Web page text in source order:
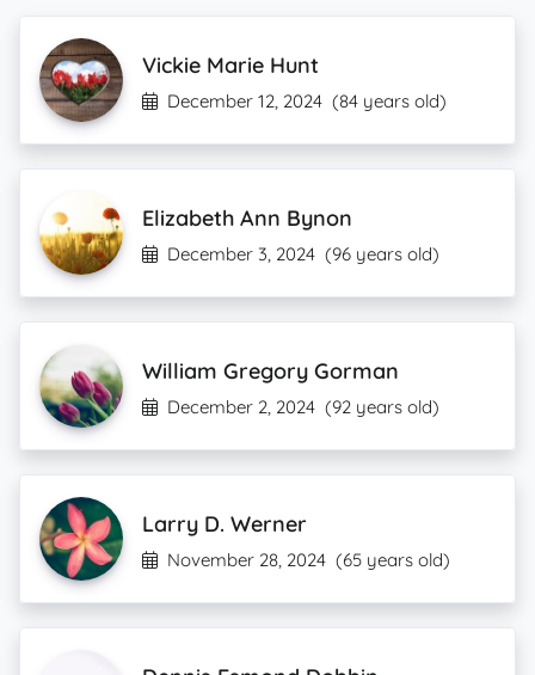
Vickie Marie Hunt
December 12, 2024 (84 years old)
Elizabeth Ann Bynon
December 3, 2024 (96 years old)
William Gregory Gorman
December 2, 2024 (92 years old)
Larry D. Werner
November 28, 2024 (65 years old)